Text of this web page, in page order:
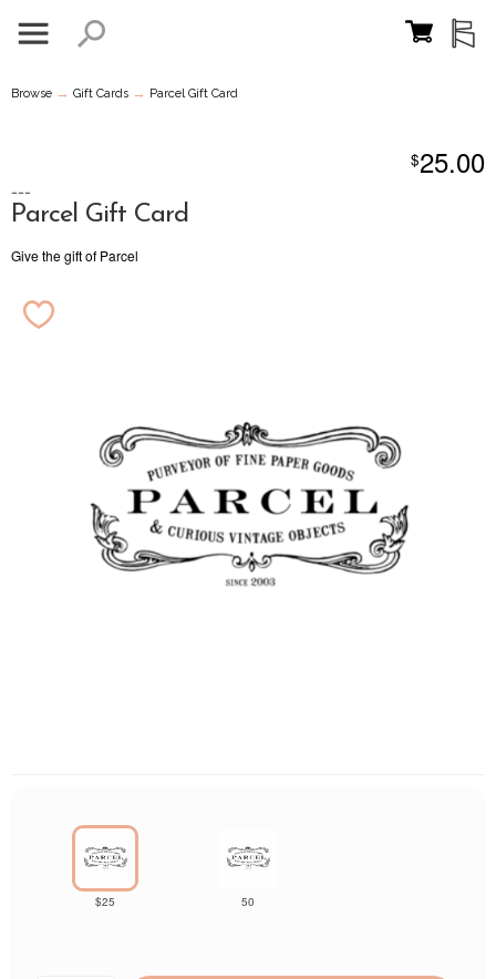
Browse → Gift Cards → Parcel Gift Card
$25.00
---
Parcel Gift Card
Give the gift of Parcel
$25 50